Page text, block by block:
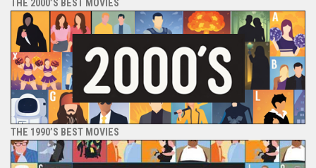
THE 2000’S BEST MOVIES
THE 1990’S BEST MOVIES